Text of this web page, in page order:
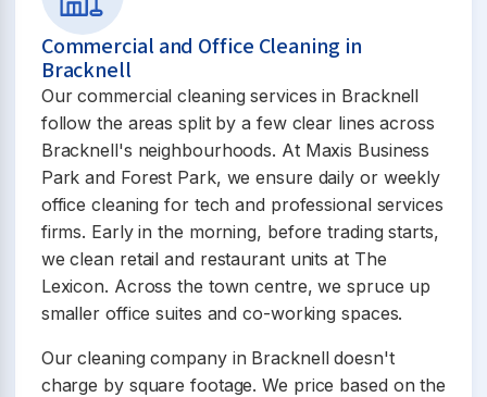
Commercial and Office Cleaning in
Bracknell
Our commercial cleaning services in Bracknell
follow the areas split by a few clear lines across
Bracknell's neighbourhoods. At Maxis Business
Park and Forest Park, we ensure daily or weekly
office cleaning for tech and professional services
firms. Early in the morning, before trading starts,
we clean retail and restaurant units at The
Lexicon. Across the town centre, we spruce up
smaller office suites and co-working spaces.
Our cleaning company in Bracknell doesn't
charge by square footage. We price based on the